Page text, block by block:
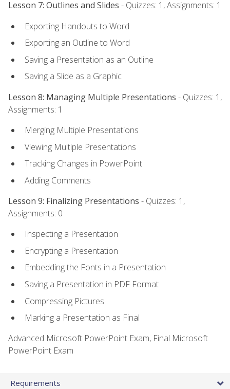
Lesson 7: Outlines and Slides - Quizzes: 1, Assignments: 1
Exporting Handouts to Word
Exporting an Outline to Word
Saving a Presentation as an Outline
Saving a Slide as a Graphic
Lesson 8: Managing Multiple Presentations - Quizzes: 1,
Assignments: 1
Merging Multiple Presentations
Viewing Multiple Presentations
Tracking Changes in PowerPoint
Adding Comments
Lesson 9: Finalizing Presentations - Quizzes: 1,
Assignments: 0
Inspecting a Presentation
Encrypting a Presentation
Embedding the Fonts in a Presentation
Saving a Presentation in PDF Format
Compressing Pictures
Marking a Presentation as Final
Advanced Microsoft PowerPoint Exam, Final Microsoft
PowerPoint Exam
Requirements